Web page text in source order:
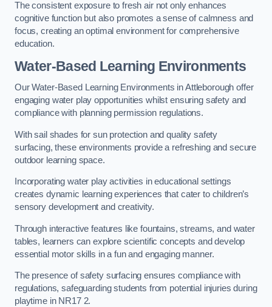
The consistent exposure to fresh air not only enhances
cognitive function but also promotes a sense of calmness and
focus, creating an optimal environment for comprehensive
education.
Water-Based Learning Environments
Our Water-Based Learning Environments in Attleborough offer
engaging water play opportunities whilst ensuring safety and
compliance with planning permission regulations.
With sail shades for sun protection and quality safety
surfacing, these environments provide a refreshing and secure
outdoor learning space.
Incorporating water play activities in educational settings
creates dynamic learning experiences that cater to children’s
sensory development and creativity.
Through interactive features like fountains, streams, and water
tables, learners can explore scientific concepts and develop
essential motor skills in a fun and engaging manner.
The presence of safety surfacing ensures compliance with
regulations, safeguarding students from potential injuries during
playtime in NR17 2.